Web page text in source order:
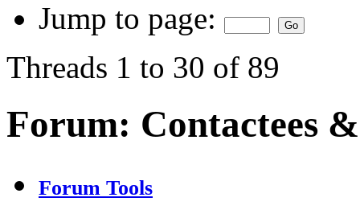
Jump to page:
Threads 1 to 30 of 89
Forum: Contactees
Forum Tools